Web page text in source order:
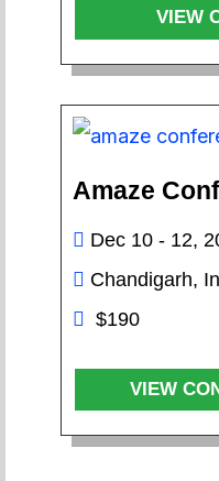
VIEW
Amaze
Dec 10 - 12,
Chandigarh,
$190
VIEW